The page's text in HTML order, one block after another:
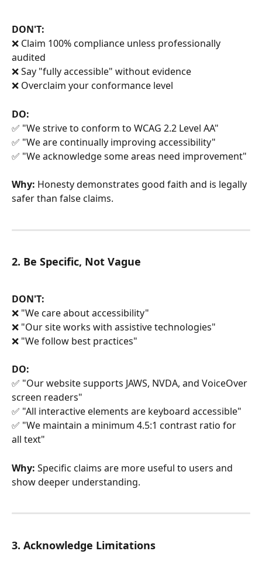
DON'T:
❌ Claim 100% compliance unless professionally
audited
❌ Say "fully accessible" without evidence
❌ Overclaim your conformance level
DO:
✅ "We strive to conform to WCAG 2.2 Level AA"
✅ "We are continually improving accessibility"
✅ "We acknowledge some areas need improvement"
Why: Honesty demonstrates good faith and is legally
safer than false claims.
2. Be Specific, Not Vague
DON'T:
❌ "We care about accessibility"
❌ "Our site works with assistive technologies"
❌ "We follow best practices"
DO:
✅ "Our website supports JAWS, NVDA, and VoiceOver
screen readers"
✅ "All interactive elements are keyboard accessible"
✅ "We maintain a minimum 4.5:1 contrast ratio for
all text"
Why: Specific claims are more useful to users and
show deeper understanding.
3. Acknowledge Limitations